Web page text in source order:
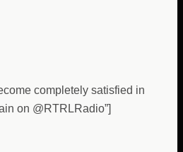
completely satisfied in
on @RTRLRadio”]